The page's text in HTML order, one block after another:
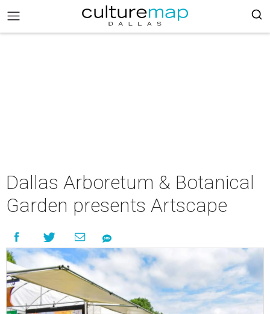
Dallas Arboretum & Botanical
Garden presents Artscape